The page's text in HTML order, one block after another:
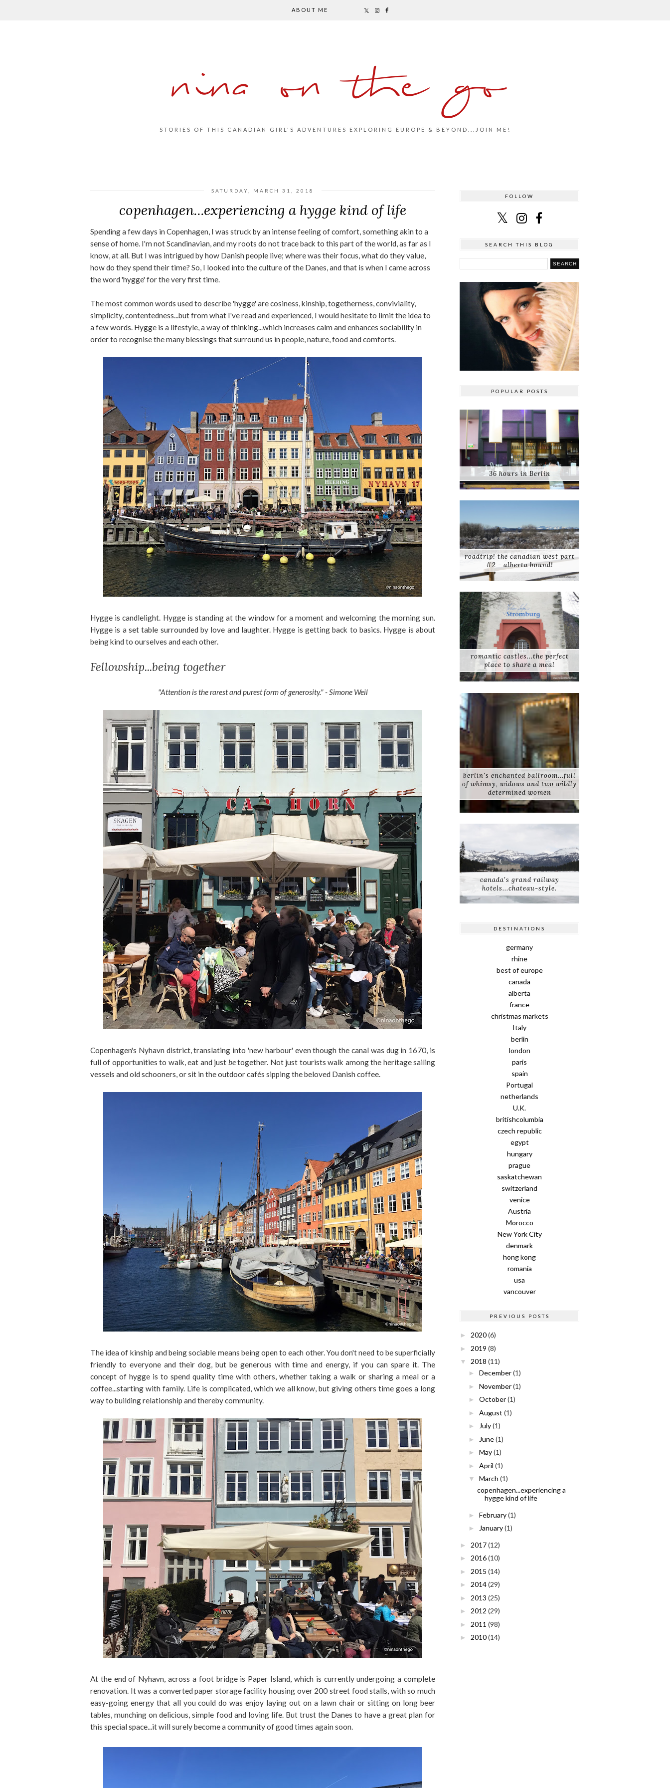
ABOUT ME
nina on the go
STORIES OF THIS CANADIAN GIRL'S ADVENTURES EXPLORING EUROPE & BEYOND...JOIN ME!
SATURDAY, MARCH 31, 2018
copenhagen...experiencing a hygge kind of life
Spending a few days in Copenhagen, I was struck by an intense feeling of comfort, something akin to a
sense of home. I'm not Scandinavian, and my roots do not trace back to this part of the world, as far as I
know, at all. But I was intrigued by how Danish people live; where was their focus, what do they value,
how do they spend their time? So, I looked into the culture of the Danes, and that is when I came across
the word 'hygge' for the very first time.
The most common words used to describe 'hygge' are cosiness, kinship, togetherness, conviviality,
simplicity, contentedness...but from what I've read and experienced, I would hesitate to limit the idea to
a few words. Hygge is a lifestyle, a way of thinking...which increases calm and enhances sociability in
order to recognise the many blessings that surround us in people, nature, food and comforts.
Hygge is candlelight. Hygge is standing at the window for a moment and welcoming the morning sun.
Hygge is a set table surrounded by love and laughter. Hygge is getting back to basics. Hygge is about
being kind to ourselves and each other.
Fellowship...being together
"Attention is the rarest and purest form of generosity." - Simone Weil
Copenhagen's Nyhavn district, translating into 'new harbour' even though the canal was dug in 1670, is
full of opportunities to walk, eat and just betogether. Not just tourists walk among the heritage sailing
vessels and old schooners, or sit in the outdoor cafés sipping the beloved Danish coffee.
The idea of kinship and being sociable means being open to each other. You don't need to be superficially
friendly to everyone and their dog, but be generous with time and energy, if you can spare it. The
concept of hygge is to spend quality time with others, whether taking a walk or sharing a meal or a
coffee...starting with family. Life is complicated, which we all know, but giving others time goes a long
way to building relationship and thereby community.
At the end of Nyhavn, across a foot bridge is Paper Island, which is currently undergoing a complete
renovation. It was a converted paper storage facility housing over 200 street food stalls, with so much
easy-going energy that all you could do was enjoy laying out on a lawn chair or sitting on long beer
tables, munching on delicious, simple food and loving life. But trust the Danes to have a great plan for
this special space...it will surely become a community of good times again soon.
FOLLOW
SEARCH THIS BLOG
POPULAR POSTS
36 hours in Berlin
roadtrip! the canadian west part
#2 - alberta bound!
romantic castles...the perfect
place to share a meal
berlin's enchanted ballroom...full
of whimsy, widows and two wildly
determined women
canada's grand railway
hotels...chateau-style.
DESTINATIONS
germany
rhine
best of europe
canada
alberta
france
christmas markets
Italy
berlin
london
paris
spain
Portugal
netherlands
U.K.
britishcolumbia
czech republic
egypt
hungary
prague
saskatchewan
switzerland
venice
Austria
Morocco
New York City
denmark
hong kong
romania
usa
vancouver
PREVIOUS POSTS
► 2020(6)
► 2019 (8)
▼ 2018 (11)
► December(1)
► November(1)
► October(1)
► August (1)
► July(1)
► June(1)
► May(1)
► April (1)
▼ March (1)
copenhagen...experiencing a
hygge kind of life
► February(1)
► January(1)
► 2017(12)
► 2016(10)
► 2015 (14)
► 2014(29)
► 2013 (25)
► 2012 (29)
► 2011 (98)
► 2010(14)